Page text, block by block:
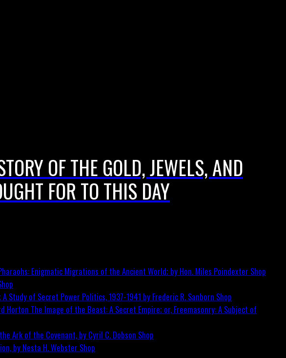
OF THE GOLD, JEWELS, AND
FOR TO THIS DAY
Enigmatic Migrations of the Ancient World; by Hon. Miles Poindexter Shop
Study of Secret Power Politics, 1937-1941 by Frederic R. Sanborn Shop
The Image of the Beast: A Secret Empire; or, Freemasonry: A Subject of
Ark of the Covenant, by Cyril C. Dobson Shop
by Nesta H. Webster Shop